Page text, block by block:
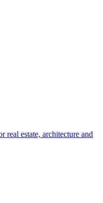
real estate, architecture and